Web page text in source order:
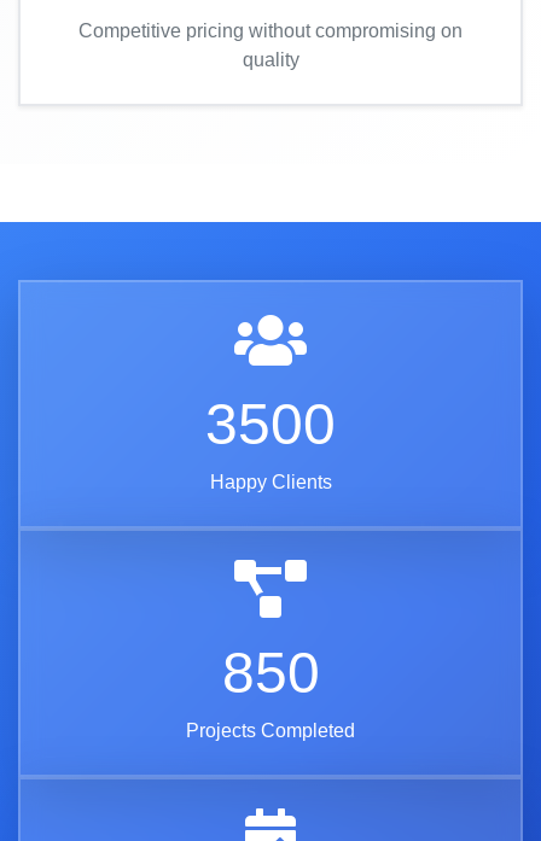
Competitive pricing without compromising on
quality
3500
Happy Clients
850
Projects Completed